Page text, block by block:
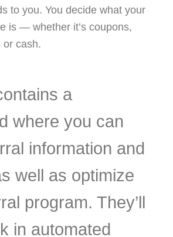
to you. You decide what your
is — whether it’s coupons,
or cash.
a
where you can
information and
well as optimize
program. They’ll
in automated